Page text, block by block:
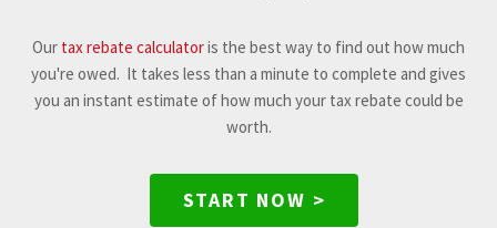
Our tax rebate calculatoris the best way to find out how much
you're owed. It takes less than a minute to complete and gives
you an instant estimate of how much your tax rebate could be
worth.
START NOW >